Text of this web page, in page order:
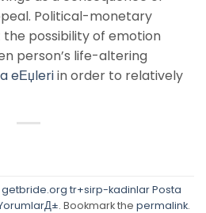
Political-monetary
possibility of emotion
person’s life-altering
eЕџleriin order to relatively
getbride.org tr+sirp-kadinlar Posta
. Bookmark the permalink.